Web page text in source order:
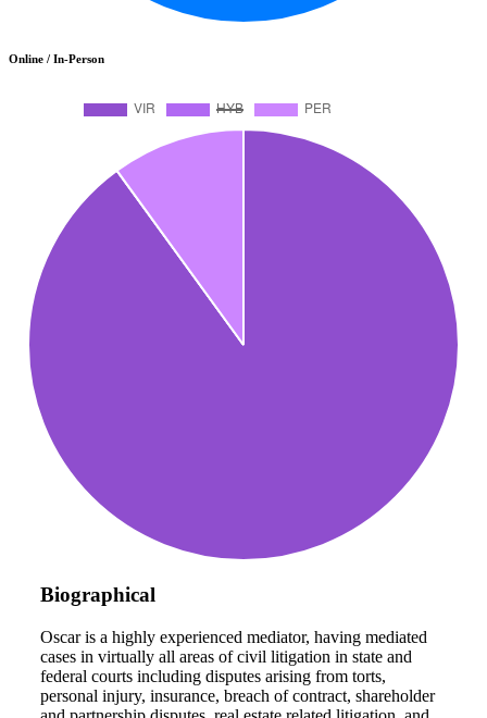
Online / In-Person
Biographical
Oscar is a highly experienced mediator, having mediated
cases in virtually all areas of civil litigation in state and
federal courts including disputes arising from torts,
personal injury, insurance, breach of contract, shareholder